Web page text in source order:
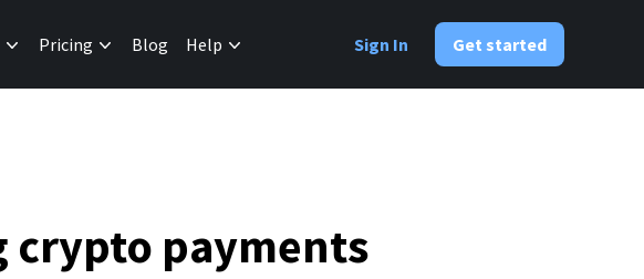
Pricing Blog Help Sign In Get started
crypto payments